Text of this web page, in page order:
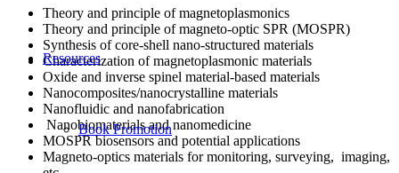
Resources
Book Promotion
Theory and principle of magnetoplasmonics
Theory and principle of magneto-optic SPR (MOSPR)
Synthesis of core-shell nano-structured materials
Characterization of magnetoplasmonic materials
Oxide and inverse spinel material-based materials
Nanocomposites/nanocrystalline materials
Nanofluidic and nanofabrication
Nanobiomaterials and nanomedicine
MOSPR biosensors and potential applications
Magneto-optics materials for monitoring, surveying, imaging,